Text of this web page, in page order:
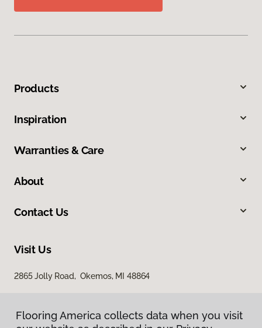
Products
Inspiration
Warranties & Care
About
Contact Us
Visit Us
2865 Jolly Road, Okemos, MI 48864
Flooring America collects data when you visit